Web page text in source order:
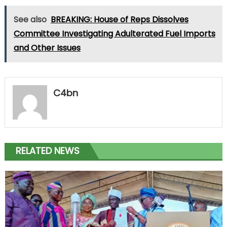
See also BREAKING: House of Reps Dissolves
Committee Investigating Adulterated Fuel Imports
and Other Issues
C4bn
RELATED NEWS